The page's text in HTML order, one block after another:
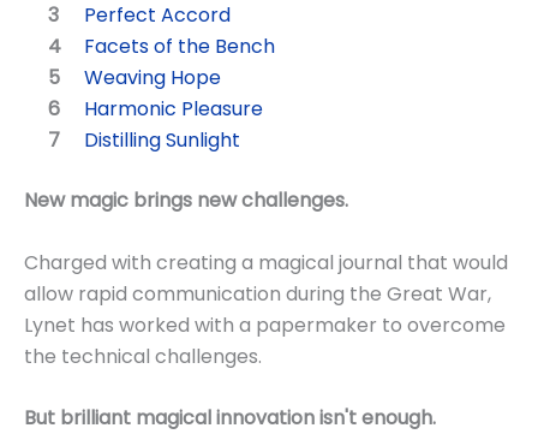
Perfect Accord
Facets of the Bench
Weaving Hope
Harmonic Pleasure
Distilling Sunlight
New magic brings new challenges.
Charged with creating a magical journal that would
allow rapid communication during the Great War,
Lynet has worked with a papermaker to overcome
the technical challenges.
But brilliant magical innovation isn't enough.